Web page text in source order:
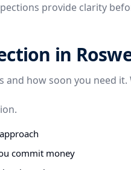
provide clarity
in
and how soon you need
commit money